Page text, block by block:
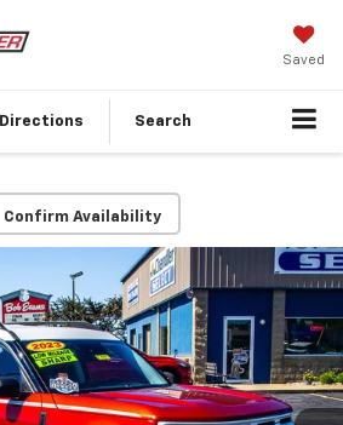
Saved
Directions Search
Confirm Availability